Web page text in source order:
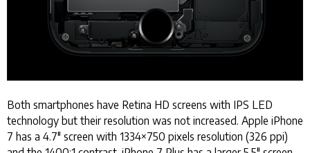
Both smartphones have Retina HD screens with IPS LED
technology but their resolution was not increased. Apple iPhone
7 has a 4.7" screen with 1334×750 pixels resolution (326 ppi)